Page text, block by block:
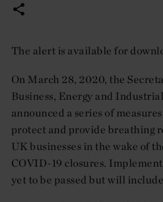
The alert is available for
On March 28, 2020, the
Business, Energy and
announced a series of
protect and provide breathing
UK businesses in the wake of
COVID-19 closures.
yet to be passed but will